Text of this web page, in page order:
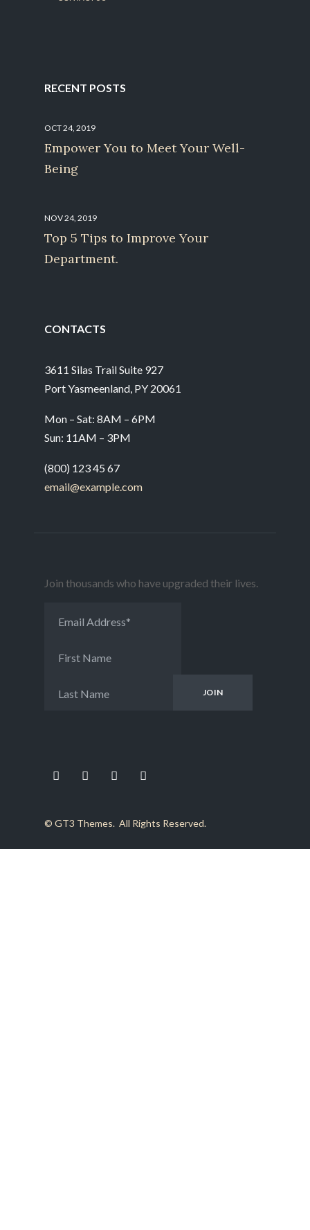
RECENT POSTS
OCT 24, 2019
Empower You to Meet Your Well-
Being
NOV 24, 2019
Top 5 Tips to Improve Your
Department.
CONTACTS
3611 Silas Trail Suite 927
Port Yasmeenland, PY 20061
Mon – Sat: 8AM – 6PM
Sun: 11AM – 3PM
(800) 123 45 67
email@example.com
Join thousands who have upgraded their lives.
Email Address*
First Name
Last Name
© GT3 Themes. All Rights Reserved.